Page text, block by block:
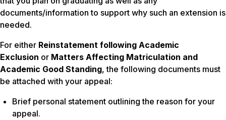
documents/information to support why such an extension is
needed.
For either Reinstatement following Academic
Exclusion or Matters Affecting Matriculation and
Academic Good Standing, the following documents must
be attached with your appeal:
Brief personal statement outlining the reason for your
appeal.